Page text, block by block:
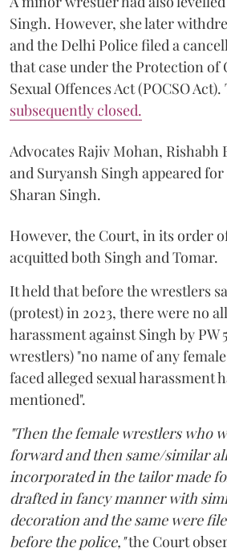
Singh. However, she later
and the Delhi Police filed a
that case under the Protection
Sexual Offences Act (POCSO Act).
subsequently closed.
Advocates Rajiv Mohan, Rishabh
and Suryansh Singh appeared
Sharan Singh.
However, the Court, in its order
acquitted both Singh and Tomar.
It held that before the wrestlers
(protest) in 2023, there were no
harassment against Singh by PW
wrestlers) "no name of any
faced alleged sexual harassment
mentioned".
"Then the female wrestlers who
forward and then same/similar
incorporated in the tailor made
drafted in fancy manner with
decoration and the same were
before the police,"the Court